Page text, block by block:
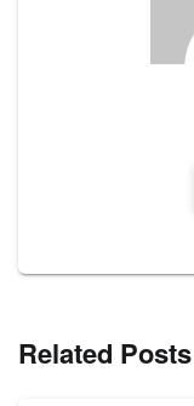
Related Posts